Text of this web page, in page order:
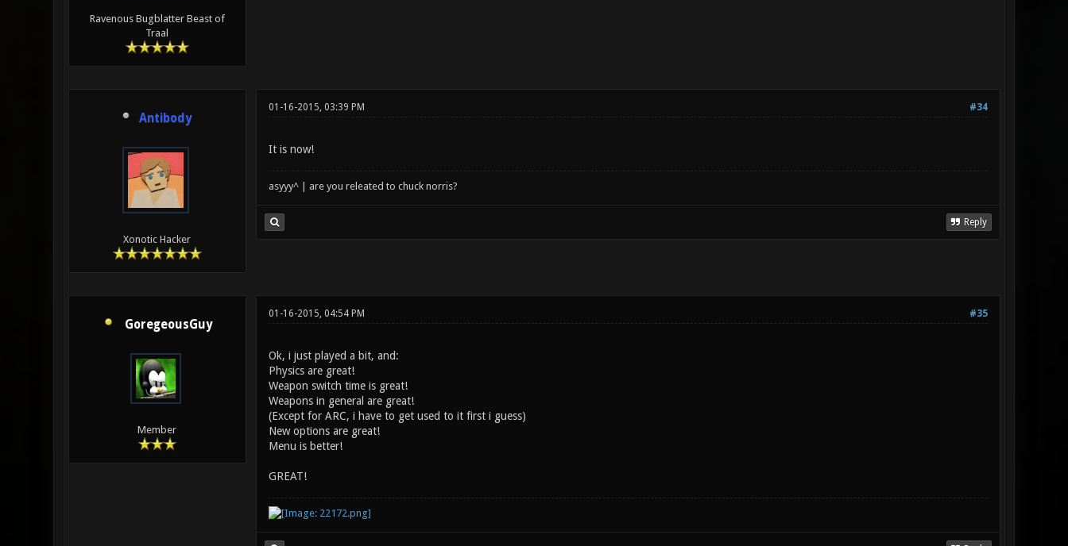
Ravenous Bugblatter Beast of
Traal
Antibody
Xonotic Hacker
#34
01-16-2015, 03:39 PM
It is now!
asyyy^ | are you releated to chuck norris?
Reply
GoregeousGuy
Member
#35
01-16-2015, 04:54 PM
Ok, i just played a bit, and:
Physics are great!
Weapon switch time is great!
Weapons in general are great!
(Except for ARC, i have to get used to it first i guess)
New options are great!
Menu is better!
GREAT!